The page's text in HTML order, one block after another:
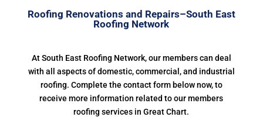
Roofing Renovations and Repairs–South East
Roofing Network
At South East Roofing Network, our members can deal
with all aspects of domestic, commercial, and industrial
roofing. Complete the contact form below now, to
receive more information related to our members
roofing services in Great Chart.